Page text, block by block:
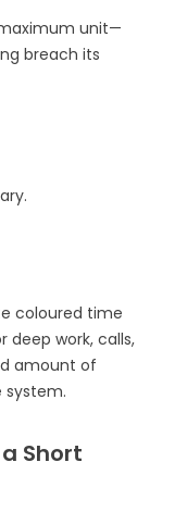
unit—
breach its
coloured time
work, calls,
amount of
Short